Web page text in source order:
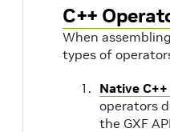
C++
When
types of
Native
operators
the GXF